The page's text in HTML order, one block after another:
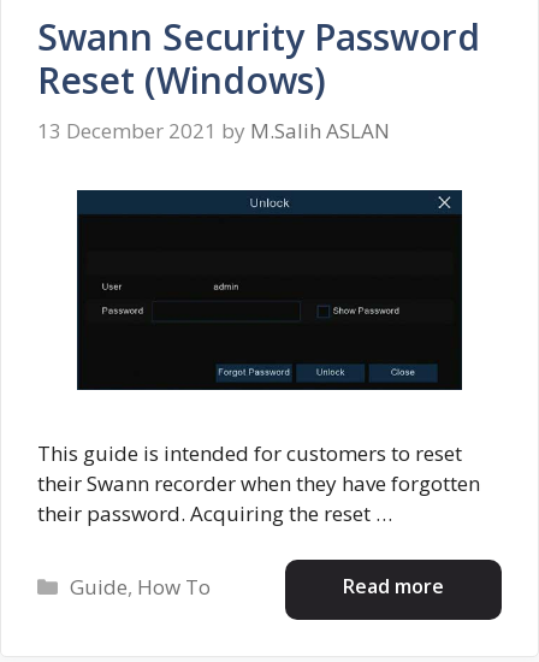
Swann Security Password
Reset (Windows)
13 December 2021 by M.Salih ASLAN
This guide is intended for customers to reset
their Swann recorder when they have forgotten
their password. Acquiring the reset …
Read more
Categories
Guide, How To